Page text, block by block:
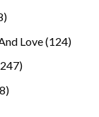
188
Love 124124
247247
358